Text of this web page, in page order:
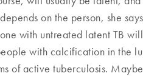
on the person, she
with untreated latent TB
with calcification in the
of active tuberculosis.